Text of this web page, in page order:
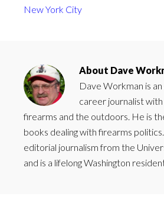
New York City
About Dave
Dave Workman is
career journalist
firearms and the outdoors. He is
books dealing with firearms
editorial journalism from the
and is a lifelong Washington